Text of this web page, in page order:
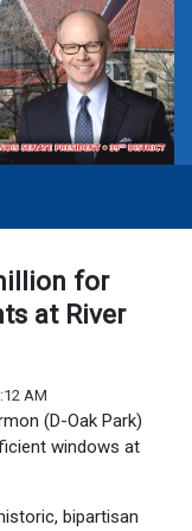
for
at River
AM
(D-Oak Park)
windows at
bipartisan